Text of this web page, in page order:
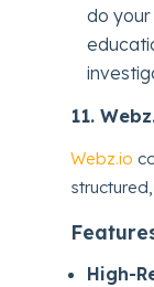
do
11.
Webz.io
High-